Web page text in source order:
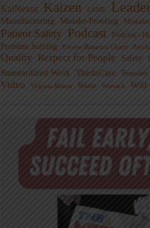
KaiNexus Kaizen LAME
Manufacturing Mistake-Proofing
Patient Safety Podcast Podcast -
Problem Solving
Process Behavior Charts
Quality Respect for People Safety
Standardized Work ThedaCare Toussaint
Video Virginia Mason Waste Womack WSJ